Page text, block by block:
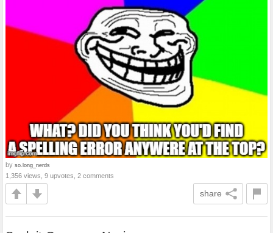
by so.long_nerds
1,356 views, 9 upvotes, 2 comments
share